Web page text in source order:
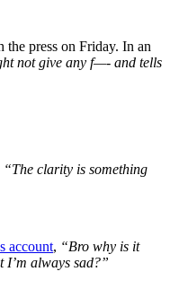
press on Friday. In an
not give any f—- and tells
“The clarity is something
account, “Bro why is it
I’m always sad?”